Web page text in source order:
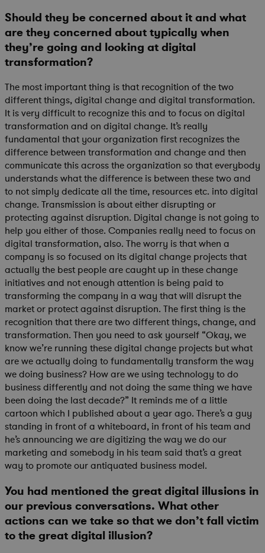
Should they be concerned about it and what
are they concerned about typically when
they’re going and looking at digital
transformation?
The most important thing is that recognition of the two
different things, digital change and digital transformation.
It is very difficult to recognize this and to focus on digital
transformation and on digital change. It’s really
fundamental that your organization first recognizes the
difference between transformation and change and then
communicate this across the organization so that everybody
understands what the difference is between these two and
to not simply dedicate all the time, resources etc. into digital
change. Transmission is about either disrupting or
protecting against disruption. Digital change is not going to
help you either of those. Companies really need to focus on
digital transformation, also. The worry is that when a
company is so focused on its digital change projects that
actually the best people are caught up in these change
initiatives and not enough attention is being paid to
transforming the company in a way that will disrupt the
market or protect against disruption. The first thing is the
recognition that there are two different things, change, and
transformation. Then you need to ask yourself “Okay, we
know we’re running these digital change projects but what
are we actually doing to fundamentally transform the way
we doing business? How are we using technology to do
business differently and not doing the same thing we have
been doing the last decade?” It reminds me of a little
cartoon which I published about a year ago. There’s a guy
standing in front of a whiteboard, in front of his team and
he’s announcing we are digitizing the way we do our
marketing and somebody in his team said that’s a great
way to promote our antiquated business model.
You had mentioned the great digital illusions in
our previous conversations. What other
actions can we take so that we don’t fall victim
to the great digital illusion?